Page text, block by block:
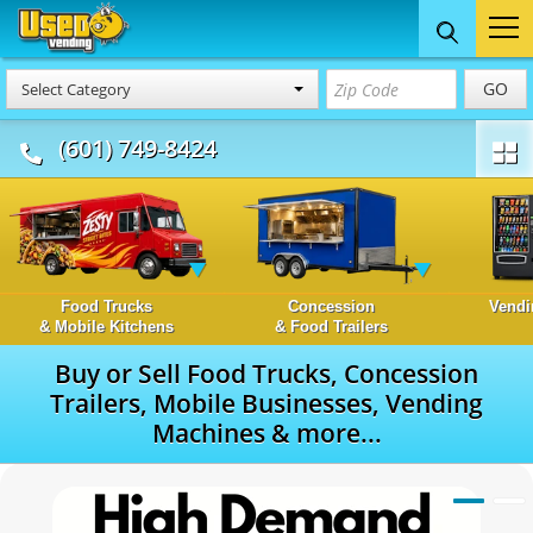
Select Category GO
(601) 749-8424
Food Trucks
& Mobile Kitchens
Concession
& Food Trailers
Buy or Sell Food Trucks, Concession
Trailers, Mobile Businesses, Vending
Machines & more...